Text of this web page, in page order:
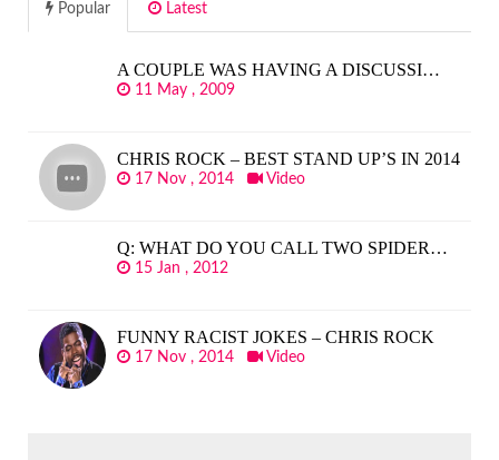
Popular Latest
A COUPLE WAS HAVING A DISCUSSI…
11 May , 2009
CHRIS ROCK – BEST STAND UP’S IN 2014
17 Nov , 2014 Video
Q: WHAT DO YOU CALL TWO SPIDER…
15 Jan , 2012
FUNNY RACIST JOKES – CHRIS ROCK
17 Nov , 2014 Video